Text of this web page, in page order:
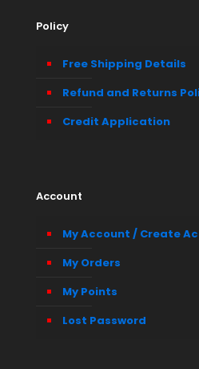
Policy
Free Shipping Details
Refund and Returns
Credit Application
Account
My Account / Create
My Orders
My Points
Lost Password